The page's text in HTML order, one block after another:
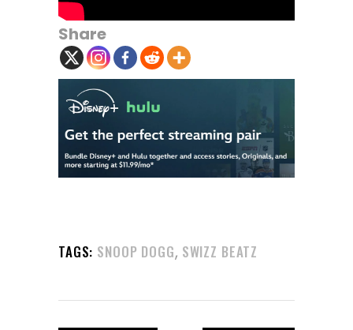
Share
TAGS: SNOOP DOGG, SWIZZ BEATZ